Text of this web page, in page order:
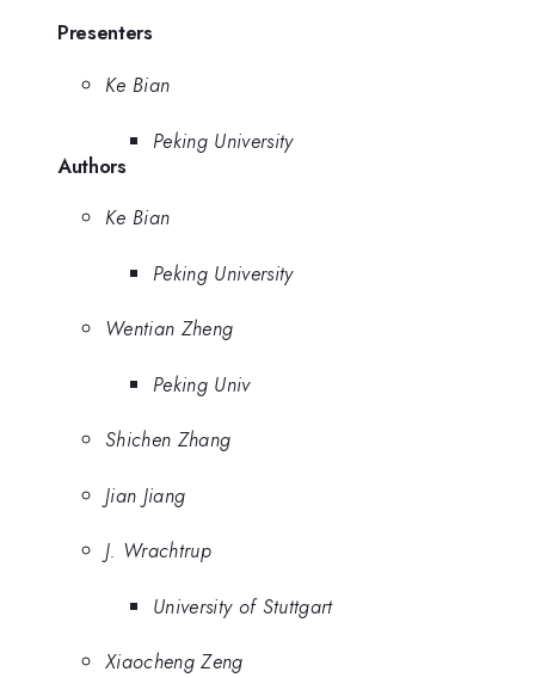
Presenters
Ke Bian
Peking University
Authors
Ke Bian
Peking University
Wentian Zheng
Peking Univ
Shichen Zhang
Jian Jiang
J. Wrachtrup
University of Stuttgart
Xiaocheng Zeng